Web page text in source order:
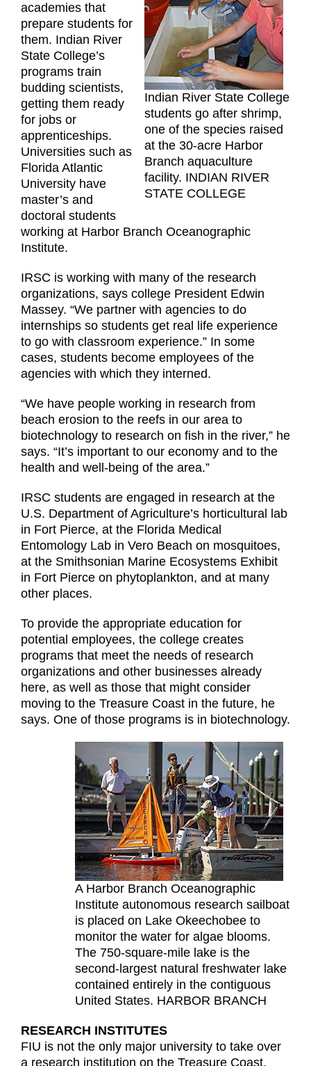
Indian River State College
students go after shrimp,
one of the species raised
at the 30-acre Harbor
Branch aquaculture
facility. INDIAN RIVER
STATE COLLEGE
academies that
prepare students for
them. Indian River
State College’s
programs train
budding scientists,
getting them ready
for jobs or
apprenticeships.
Universities such as
Florida Atlantic
University have
master’s and
doctoral students
working at Harbor Branch Oceanographic
Institute.
IRSC is working with many of the research
organizations, says college President Edwin
Massey. “We partner with agencies to do
internships so students get real life experience
to go with classroom experience.” In some
cases, students become employees of the
agencies with which they interned.
“We have people working in research from
beach erosion to the reefs in our area to
biotechnology to research on fish in the river,” he
says. “It’s important to our economy and to the
health and well-being of the area.”
IRSC students are engaged in research at the
U.S. Department of Agriculture’s horticultural lab
in Fort Pierce, at the Florida Medical
Entomology Lab in Vero Beach on mosquitoes,
at the Smithsonian Marine Ecosystems Exhibit
in Fort Pierce on phytoplankton, and at many
other places.
To provide the appropriate education for
potential employees, the college creates
programs that meet the needs of research
organizations and other businesses already
here, as well as those that might consider
moving to the Treasure Coast in the future, he
says. One of those programs is in biotechnology.
A Harbor Branch Oceanographic
Institute autonomous research sailboat
is placed on Lake Okeechobee to
monitor the water for algae blooms.
The 750-square-mile lake is the
second-largest natural freshwater lake
contained entirely in the contiguous
United States. HARBOR BRANCH
RESEARCH INSTITUTES
FIU is not the only major university to take over
a research institution on the Treasure Coast.